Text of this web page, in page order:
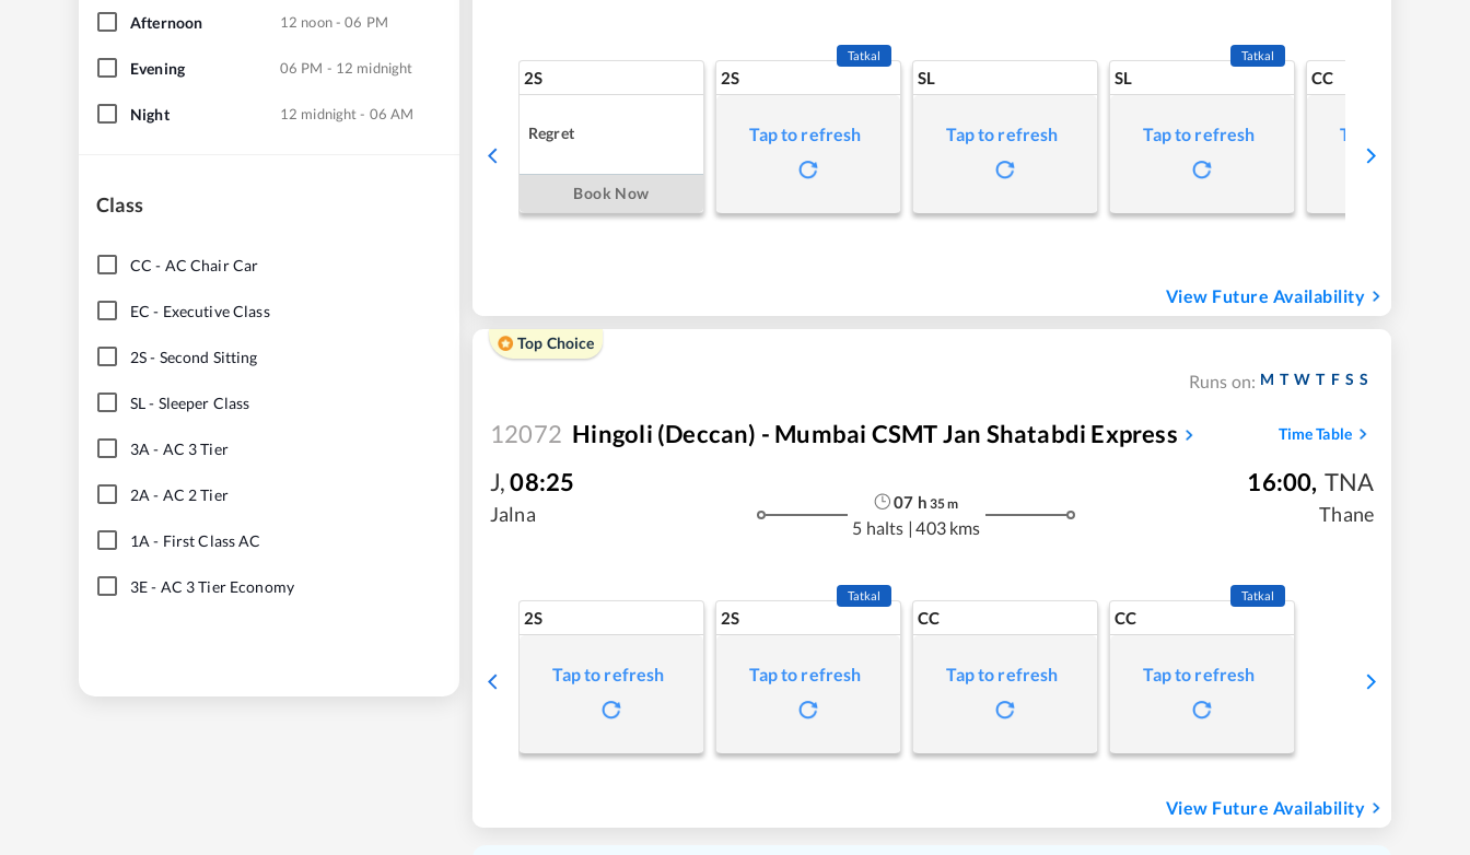
Afternoon 12 noon - 06 PM
Evening 06 PM - 12 midnight
Night 12 midnight - 06 AM
Class
CC - AC Chair Car
EC - Executive Class
2S- Second Sitting
SL- Sleeper Class
3A - AC 3 Tier
2A - AC 2 Tier
1A - First Class AC
3E- AC 3 Tier Economy
2S
Regret
Book Now
2S
Tatkal
Tap to refresh
SL
Tap to refresh
SL
Tatkal
Tap to refresh
CC
Tap to refresh
View Future Availability
Top Choice
Runs on: M T W T F S S
12072 Hingoli (Deccan) - Mumbai CSMT Jan Shatabdi Express Time Table
J,08:25
Jalna
07 h 35m
5 halts | 403 kms
16:00, TNA
Thane
2S
Tap to refresh
2S
Tatkal
Tap to refresh
CC
Tap to refresh
CC
Tatkal
Tap to refresh
View Future Availability